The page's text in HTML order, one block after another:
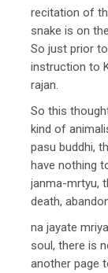
recitation of
snake is on
So just prior
instruction to
rajan.
So this
kind of
pasu buddhi,
have nothing
janma-mrtyu,
death,
na jayate
soul, there is
another page